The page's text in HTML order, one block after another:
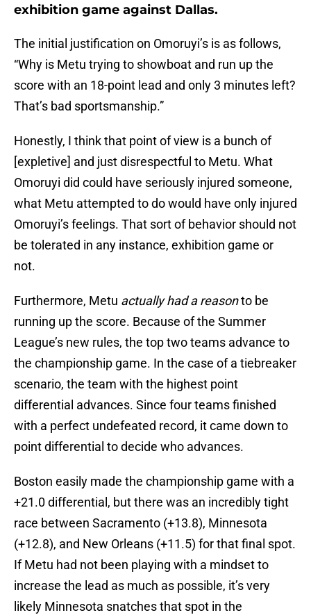
exhibition game against Dallas.
The initial justification on Omoruyi’s is as follows,
“Why is Metu trying to showboat and run up the
score with an 18-point lead and only 3 minutes left?
That’s bad sportsmanship.”
Honestly, I think that point of view is a bunch of
[expletive] and just disrespectful to Metu. What
Omoruyi did could have seriously injured someone,
what Metu attempted to do would have only injured
Omoruyi’s feelings. That sort of behavior should not
be tolerated in any instance, exhibition game or
not.
Furthermore, Metu actually had a reasonto be
running up the score. Because of the Summer
League’s new rules, the top two teams advance to
the championship game. In the case of a tiebreaker
scenario, the team with the highest point
differential advances. Since four teams finished
with a perfect undefeated record, it came down to
point differential to decide who advances.
Boston easily made the championship game with a
+21.0 differential, but there was an incredibly tight
race between Sacramento (+13.8), Minnesota
(+12.8), and New Orleans (+11.5) for that final spot.
If Metu had not been playing with a mindset to
increase the lead as much as possible, it’s very
likely Minnesota snatches that spot in the